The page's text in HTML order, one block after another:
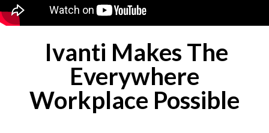
Ivanti Makes The
Everywhere
Workplace Possible